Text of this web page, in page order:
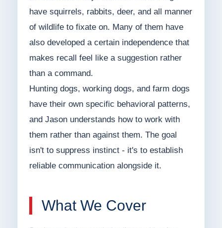
have squirrels, rabbits, deer, and all manner
of wildlife to fixate on. Many of them have
also developed a certain independence that
makes recall feel like a suggestion rather
than a command.
Hunting dogs, working dogs, and farm dogs
have their own specific behavioral patterns,
and Jason understands how to work with
them rather than against them. The goal
isn't to suppress instinct - it's to establish
reliable communication alongside it.
What We Cover